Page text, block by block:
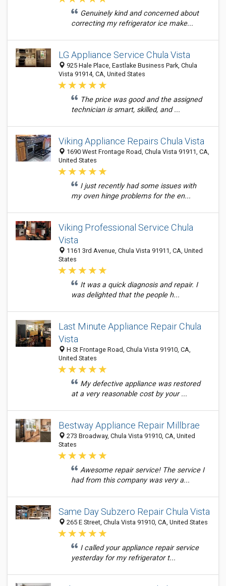
Genuinely kind and concerned about
correcting my refrigerator ice make...
LG Appliance Service Chula Vista
925 Hale Place, Eastlake Business Park, Chula
Vista 91914, CA, United States
The price was good and the assigned
technician is smart, skilled, and ...
Viking Appliance Repairs Chula Vista
1690 West Frontage Road, Chula Vista 91911, CA,
United States
I just recently had some issues with
my oven hinge problems for the en...
Viking Professional Service Chula
Vista
1161 3rd Avenue, Chula Vista 91911, CA, United
States
It was a quick diagnosis and repair. I
was delighted that the people h...
Last Minute Appliance Repair Chula
Vista
H St Frontage Road, Chula Vista 91910, CA,
United States
My defective appliance was restored
at a very reasonable cost by your ...
Bestway Appliance Repair Millbrae
273 Broadway, Chula Vista 91910, CA, United
States
Awesome repair service! The service I
had from this company was very a...
Same Day Subzero Repair Chula Vista
265 E Street, Chula Vista 91910, CA, United States
I called your appliance repair service
yesterday for my refrigerator t...